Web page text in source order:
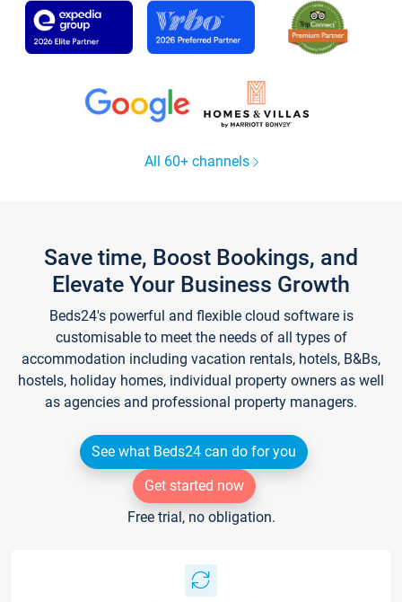
All 60+ channels
Save time, Boost Bookings, and
Elevate Your Business Growth
Beds24's powerful and flexible cloud software is
customisable to meet the needs of all types of
accommodation including vacation rentals, hotels, B&Bs,
hostels, holiday homes, individual property owners as well
as agencies and professional property managers.
See what Beds24 can do for you
Get started now
Free trial, no obligation.